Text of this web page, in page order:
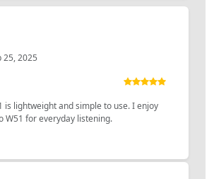
25, 2025
is lightweight and simple to use. I enjoy
W51 for everyday listening.